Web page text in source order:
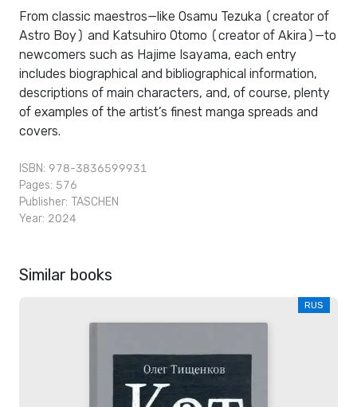
From classic maestros—like Osamu Tezuka (creator of
Astro Boy) and Katsuhiro Otomo (creator of Akira)—to
newcomers such as Hajime Isayama, each entry
includes biographical and bibliographical information,
descriptions of main characters, and, of course, plenty
of examples of the artist’s finest manga spreads and
covers.
ISBN: 978-3836599931
Pages: 576
Publisher: TASCHEN
Year: 2024
Similar books
RUS